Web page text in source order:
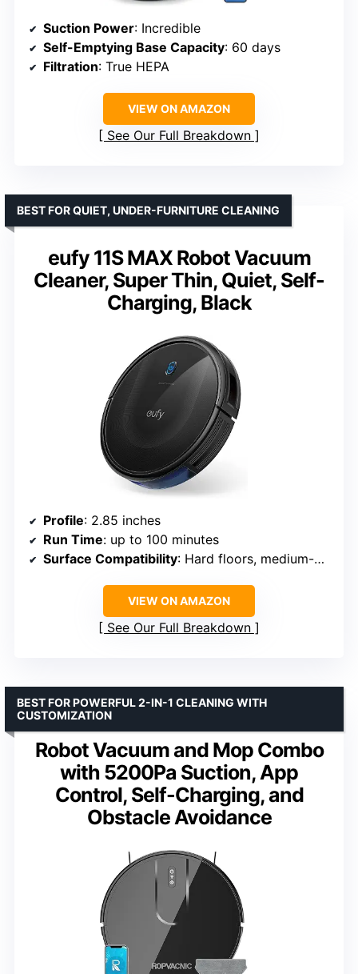
Suction Power: Incredible
Self-Emptying Base Capacity: 60 days
Filtration: True HEPA
VIEW ON AMAZON
See Our Full Breakdown
eufy 11S MAX Robot Vacuum
Cleaner, Super Thin, Quiet, Self-
Charging, Black
BEST FOR QUIET, UNDER-FURNITURE CLEANING
Profile: 2.85 inches
Run Time: up to 100 minutes
Surface Compatibility: Hard floors, medium-pile carpets
VIEW ON AMAZON
See Our Full Breakdown
Robot Vacuum and Mop Combo
with 5200Pa Suction, App
Control, Self-Charging, and
Obstacle Avoidance
BEST FOR POWERFUL 2-IN-1 CLEANING WITH
CUSTOMIZATION